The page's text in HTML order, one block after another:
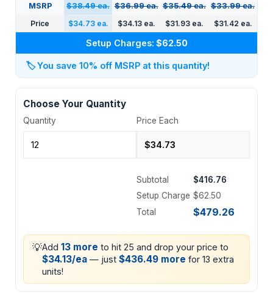
MSRP
$38.49 ea. $36.99 ea. $35.49 ea. $33.99 ea.
Price
$34.73 ea. $34.13 ea. $31.93 ea. $31.42 ea.
Setup Charges: $62.50
🏷️You save 10% off MSRP at this quantity!
Choose Your Quantity
Quantity Price Each
Subtotal
$416.76
Setup Charge $62.50
Total
$479.26
💡Add 13 more to hit 25 and drop your price to
$34.13/ea — just $436.49 more for 13 extra
units!